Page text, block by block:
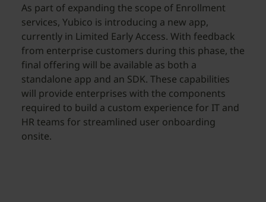
As part of expanding the scope of Enrollment
services, Yubico is introducing a new app,
currently in Limited Early Access. With feedback
from enterprise customers during this phase, the
final offering will be available as both a
standalone app and an SDK. These capabilities
will provide enterprises with the components
required to build a custom experience for IT and
HR teams for streamlined user onboarding
onsite.